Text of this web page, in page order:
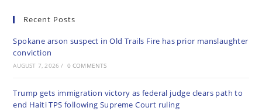
Recent Posts
Spokane arson suspect in Old Trails Fire has prior manslaughter
conviction
AUGUST 7, 2026 / 0 COMMENTS
Trump gets immigration victory as federal judge clears path to
end Haiti TPS following Supreme Court ruling